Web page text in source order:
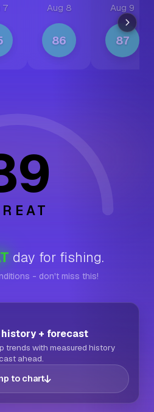
7 Aug 8
86
Aug 9
87
day for fishing.
- don't miss this!
+ forecast
trends with measured history
ahead.
to chart